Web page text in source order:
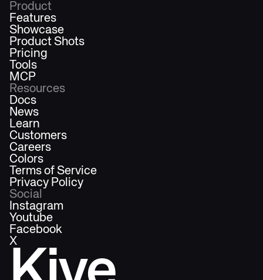
Product
Features
Showcase
Product Shots
Pricing
Tools
MCP
Resources
Docs
News
Learn
Customers
Careers
Colors
Terms of Service
Privacy Policy
Social
Instagram
Youtube
Facebook
X